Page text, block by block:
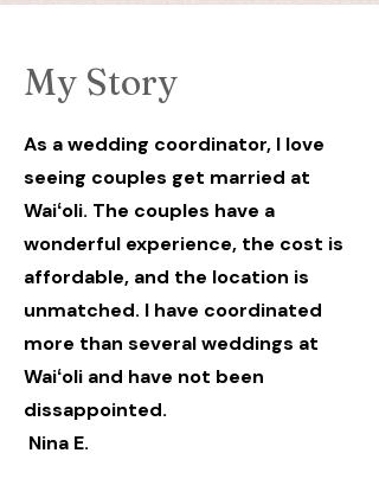
My Story
As a wedding coordinator, I love
seeing couples get married at
Waiʻoli. The couples have a
wonderful experience, the cost is
affordable, and the location is
unmatched. I have coordinated
more than several weddings at
Waiʻoli and have not been
dissappointed.
Nina E.